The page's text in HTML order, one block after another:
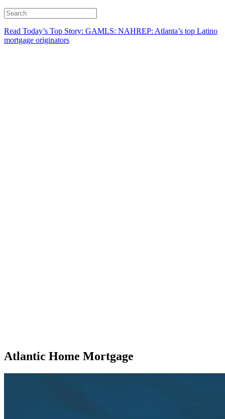
Read Today’s Top Story: GAMLS: NAHREP: Atlanta’s top Latino
mortgage originators
Atlantic Home Mortgage